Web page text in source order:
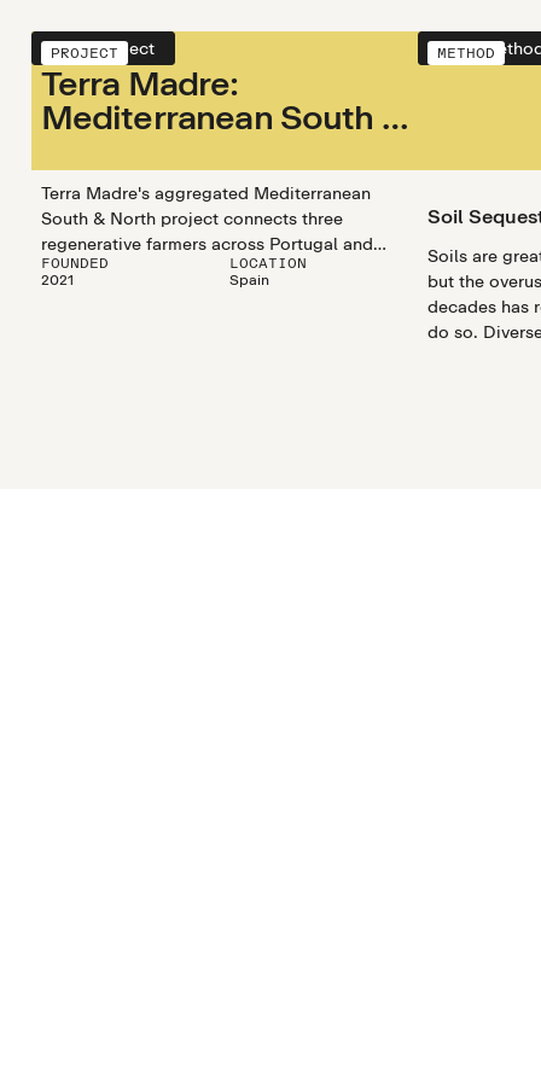
PROJECT
Terra Madre:
Mediterranean South &
Terra Madre's aggregated Mediterranean
South & North project connects three
regenerative farmers across Portugal and
Spain. Their collaborations and program
connects farmers and encourages
FOUNDED
2021
LOCATION
Spain
View project METHOD
Soil
Soils are
but the
decades has
do so.
View